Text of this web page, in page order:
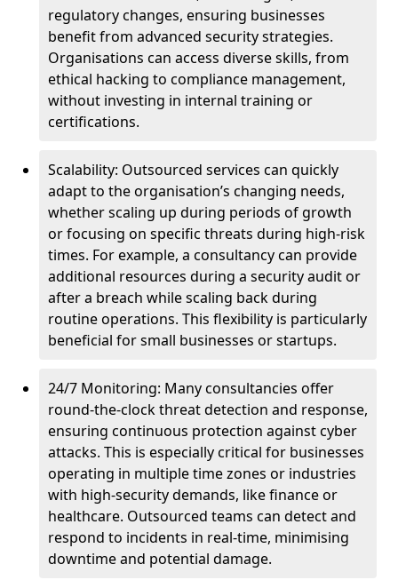
regulatory changes, ensuring businesses
benefit from advanced security strategies.
Organisations can access diverse skills, from
ethical hacking to compliance management,
without investing in internal training or
certifications.
Scalability: Outsourced services can quickly
adapt to the organisation’s changing needs,
whether scaling up during periods of growth
or focusing on specific threats during high-risk
times. For example, a consultancy can provide
additional resources during a security audit or
after a breach while scaling back during
routine operations. This flexibility is particularly
beneficial for small businesses or startups.
24/7 Monitoring: Many consultancies offer
round-the-clock threat detection and response,
ensuring continuous protection against cyber
attacks. This is especially critical for businesses
operating in multiple time zones or industries
with high-security demands, like finance or
healthcare. Outsourced teams can detect and
respond to incidents in real-time, minimising
downtime and potential damage.